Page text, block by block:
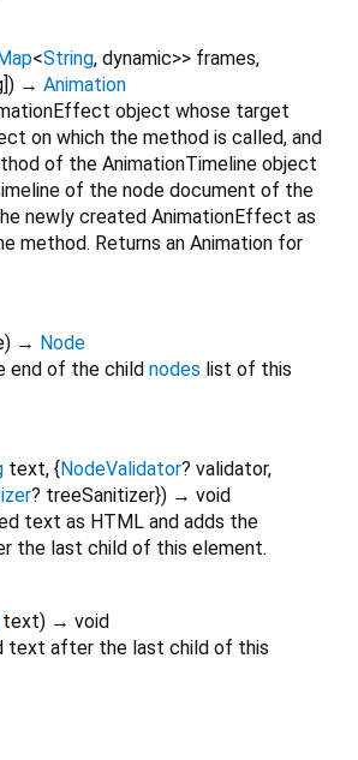
<String, dynamic>> frames,
]) → Animation
object whose target
on which the method is called, and
of the AnimationTimeline object
of the node document of the
newly created AnimationEffect as
method. Returns an Animation for
) → Node
end of the child nodes list of this
text, {NodeValidator? validator,
? treeSanitizer}) → void
text as HTML and adds the
the last child of this element.
text) → void
text after the last child of this